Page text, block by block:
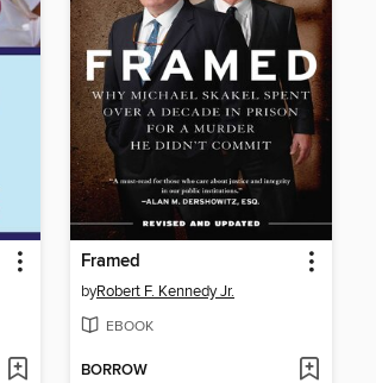
Framed
byRobert F. Kennedy Jr.
EBOOK
BORROW